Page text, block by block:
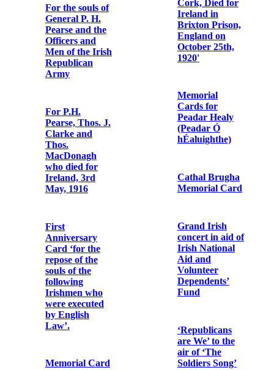
Cap.
Obedience to
Fr. Albert
Bibby OFM
Cap.
Robert
Monteith to Fr.
Albert Bibby
OFM Cap.
Letter from
Dorothy
Godfrey to Fr.
Bonaventure
Letter from
Cork Harbour
Commissioners
re the death of
Fr. Albert
Bibby OFM
Letter from
Margaret Bibby
to Fr.
Bonaventure
Urban Riordan
OFM Cap.
Memorial Card
for Micheál Ó
hAnnrachain
Memorial card
for Pádraig
MacPiarais and
William